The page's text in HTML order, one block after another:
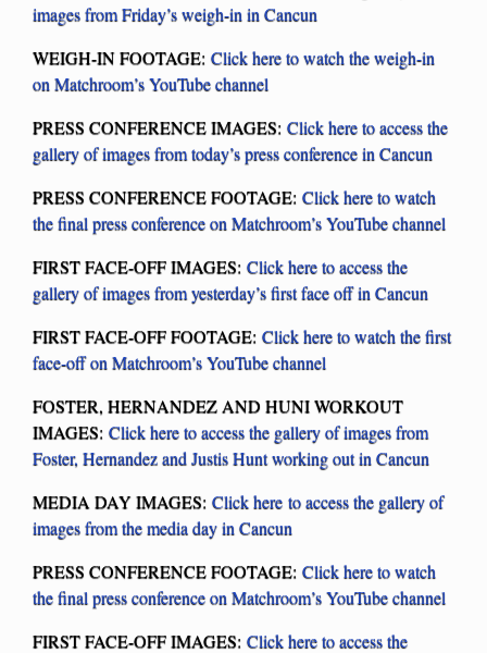
images from Friday’s weigh-in in Cancun
WEIGH-IN FOOTAGE: Click here to watch the weigh-in
on Matchroom’s YouTube channel
PRESS CONFERENCE IMAGES: Click here to access the
gallery of images from today’s press conference in Cancun
PRESS CONFERENCE FOOTAGE: Click here to watch
the final press conference on Matchroom’s YouTube channel
FIRST FACE-OFF IMAGES: Click here to access the
gallery of images from yesterday’s first face off in Cancun
FIRST FACE-OFF FOOTAGE: Click here to watch the first
face-off on Matchroom’s YouTube channel
FOSTER, HERNANDEZ AND HUNI WORKOUT
IMAGES: Click here to access the gallery of images from
Foster, Hernandez and Justis Hunt working out in Cancun
MEDIA DAY IMAGES: Click here to access the gallery of
images from the media day in Cancun
PRESS CONFERENCE FOOTAGE: Click here to watch
the final press conference on Matchroom’s YouTube channel
FIRST FACE-OFF IMAGES: Click here to access the